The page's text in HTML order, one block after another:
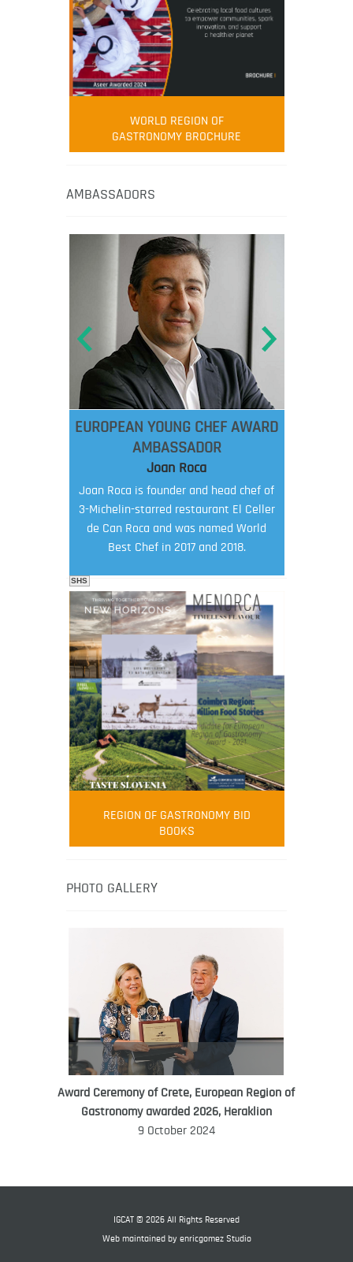
WORLD REGION OF
GASTRONOMY BROCHURE
AMBASSADORS
EUROPEAN YOUNG CHEF AWARD
AMBASSADOR
Joan Roca
Joan Roca is founder and head chef of
3-Michelin-starred restaurant El Celler
de Can Roca and was named World
Best Chef in 2017 and 2018.
FOOD FILM MENU
AMBASSADOR
Robert Oliver
Robert Oliver is founder of television
media-led movement “Pacific Island
healthy eating in the South Pacific.
WORLD FOOD GIFT CHALLENGE
AMBASSADOR
SHS
REGION OF GASTRONOMY BID
BOOKS
PHOTO GALLERY
Award Ceremony of Crete, European Region of
Gastronomy awarded 2026, Heraklion
9 October 2024
IGCAT © 2026 All Rights Reserved
Web maintained by enricgomez Studio